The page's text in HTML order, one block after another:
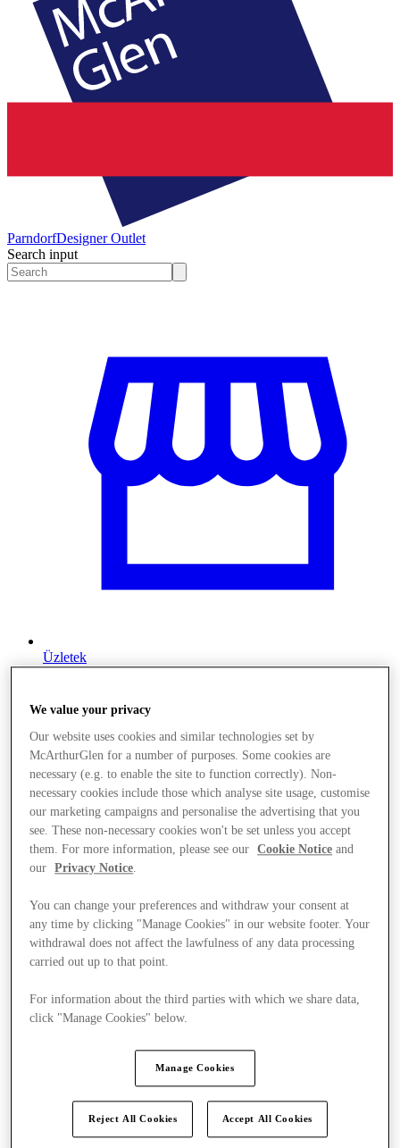
ParndorfDesigner Outlet
Search input
Üzletek
Kínál
We value your privacy
Our website uses cookies and similar technologies set by
McArthurGlen for a number of purposes. Some cookies are
necessary (e.g. to enable the site to function correctly). Non-
necessary cookies include those which analyse site usage, customise
our marketing campaigns and personalise the advertising that you
see. These non-necessary cookies won't be set unless you accept
them. For more information, please see our
Cookie Notice and
our
Privacy Notice.
You can change your preferences and withdraw your consent at
any time by clicking "Manage Cookies" in our website footer. Your
withdrawal does not affect the lawfulness of any data processing
carried out up to that point.
For information about the third parties with which we share data,
click "Manage Cookies" below.
Manage Cookies
Reject All Cookies Accept All Cookies